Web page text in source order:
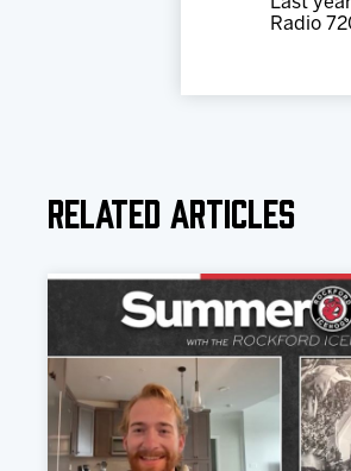
Radio
Related Articles